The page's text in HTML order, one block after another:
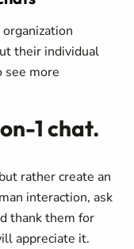
their individual
see more
1 chat.
rather create an
interaction, ask
thank them for
appreciate it.